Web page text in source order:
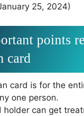
25, 2024)
points
card
card is for the
one person.
holder can get